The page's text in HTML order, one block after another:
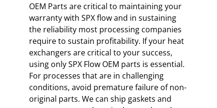
OEM Parts are critical to maintaining your
warranty with SPX flow and in sustaining
the reliability most processing companies
require to sustain profitability. If your heat
exchangers are critical to your success,
using only SPX Flow OEM parts is essential.
For processes that are in challenging
conditions, avoid premature failure of non-
original parts. We can ship gaskets and